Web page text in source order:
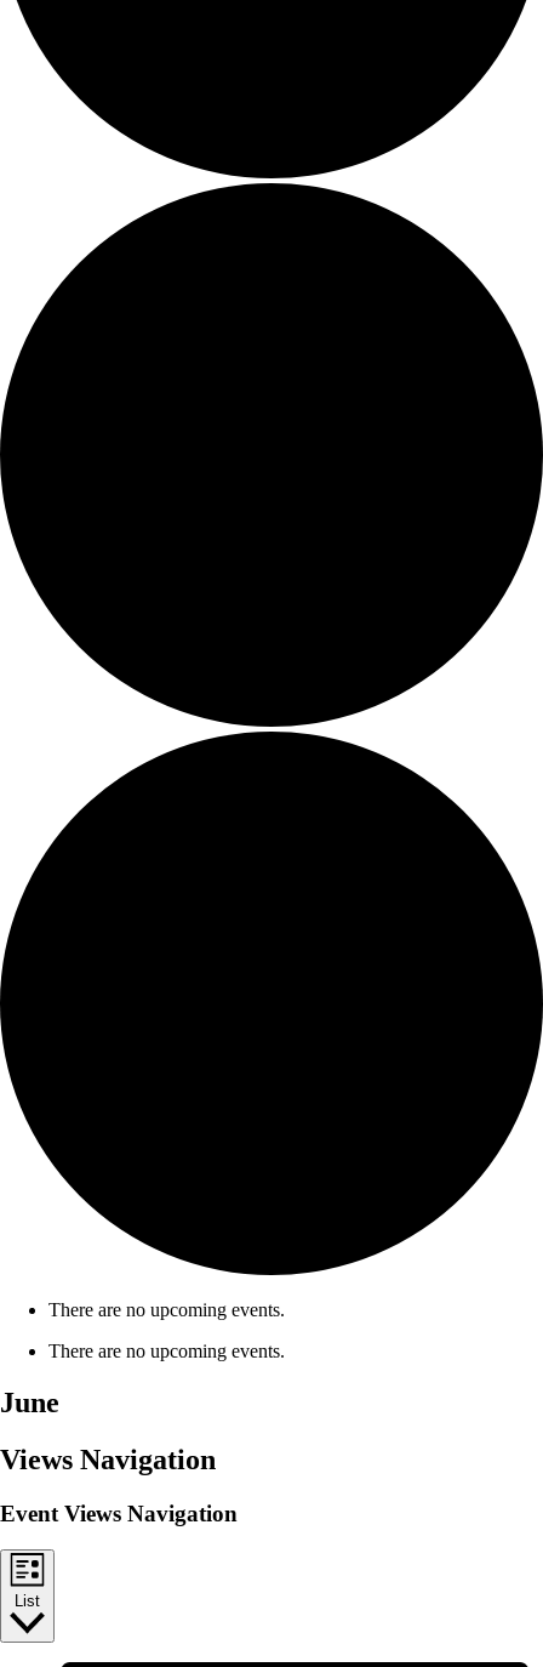
There are no upcoming events.
There are no upcoming events.
June
Views Navigation
Event Views Navigation
List